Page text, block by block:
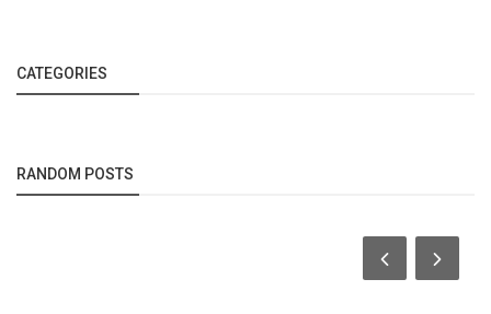
CATEGORIES
RANDOM POSTS